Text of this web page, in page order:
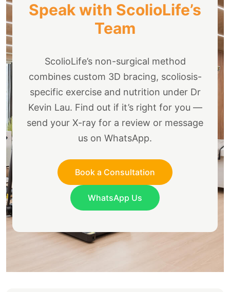
Speak with ScolioLife’s
Team
ScolioLife’s non-surgical method
combines custom 3D bracing, scoliosis-
specific exercise and nutrition under Dr
Kevin Lau. Find out if it’s right for you —
send your X-ray for a review or message
us on WhatsApp.
Book a Consultation
WhatsApp Us